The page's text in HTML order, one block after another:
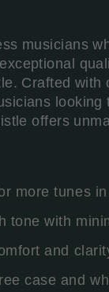
musicians
Crafted with
looking
offers
more tunes
tone with
and
case and